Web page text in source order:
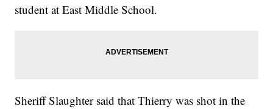
student at East Middle School.
Sheriff Slaughter said that Thierry was shot in the